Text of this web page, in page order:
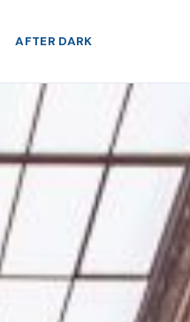
AFTER DARK